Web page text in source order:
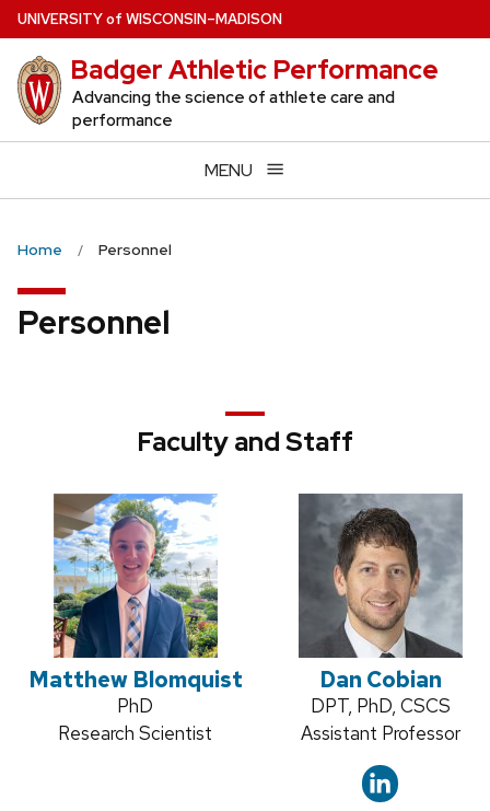
Skip
to
main
content
UNIVERSITYof WISCONSIN–MADISON
Badger Athletic Performance
Advancing the science of athlete care and
performance
MENU
Home Personnel
Personnel
Faculty and Staff
Matthew Blomquist
Credentials:
PhD
Position
Research Scientist
Dan Cobian
Credentials:
DPT, PhD, CSCS
Position
Assistant Professor